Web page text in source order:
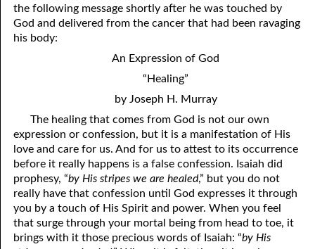
July
August
September
November
December
04-06 Healing: An Expression of God
04-07 God’s Will and Loving People
04-08 No Choice
04-09 Thoughts from Others on “No Choice”
04-11 God’s Thoughts
04-12 Who Are Jesus’ Enemies?
04-13 Reading the Bible Backwards
04-14 According to His Mind
04-15 Dangerous
the following message shortly after he was touched by
God and delivered from the cancer that had been ravaging
his body:
An Expression of God
“Healing”
by Joseph H. Murray
The healing that comes from God is not our own
expression or confession, but it is a manifestation of His
love and care for us. And for us to attest to its occurrence
before it really happens is a false confession. Isaiah did
prophesy, “by His stripes we are healed,” but you do not
really have that confession until God expresses it through
you by a touch of His Spirit and power. When you feel
that surge through your mortal being from head to toe, it
brings with it those precious words of Isaiah: “by His